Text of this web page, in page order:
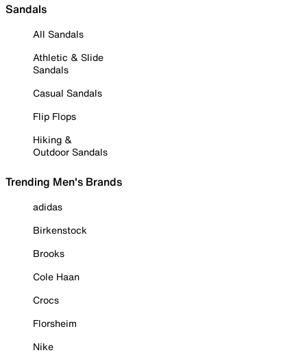
Sandals
All Sandals
Athletic & Slide
Sandals
Casual Sandals
Flip Flops
Hiking &
Outdoor Sandals
Trending Men's Brands
adidas
Birkenstock
Brooks
Cole Haan
Crocs
Florsheim
Nike